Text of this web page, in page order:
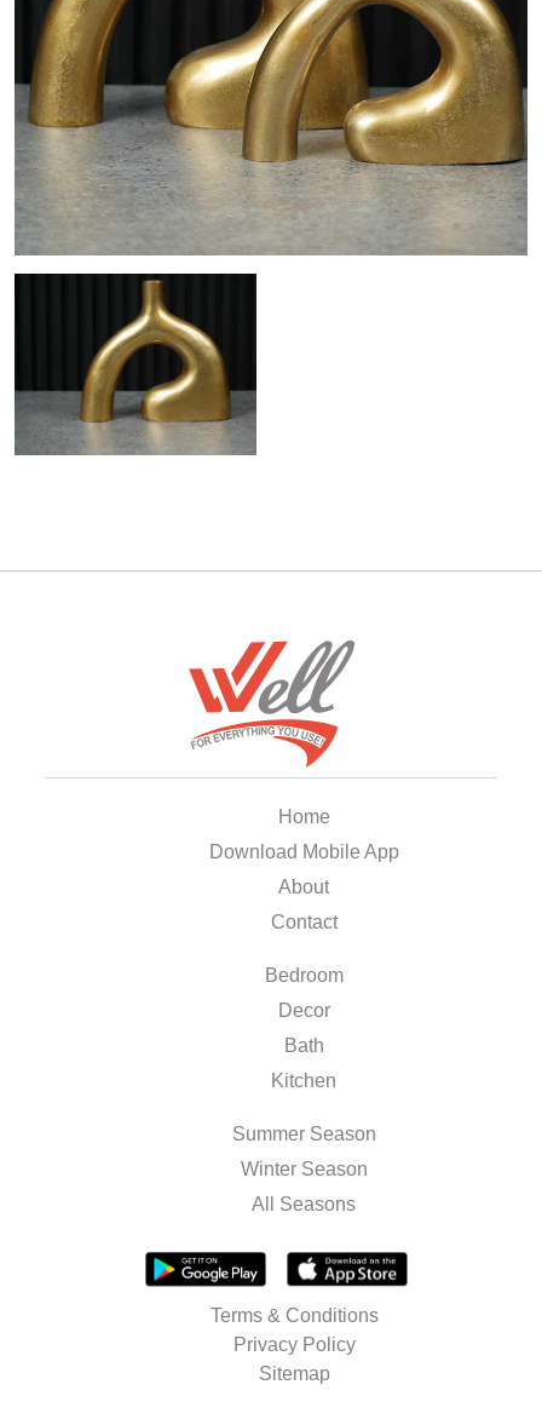
Home
Download Mobile App
About
Contact
Bedroom
Decor
Bath
Kitchen
Summer Season
Winter Season
All Seasons
Terms & Conditions
Privacy Policy
Sitemap